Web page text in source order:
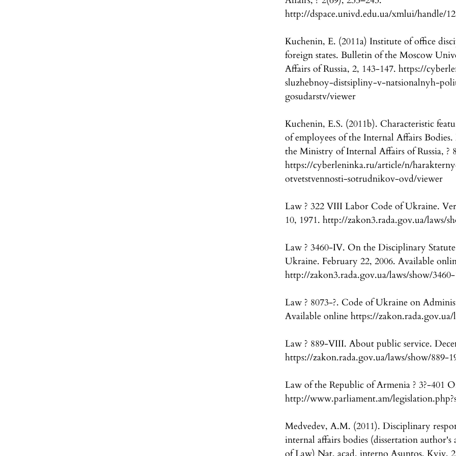
http://dspace.univd.edu.ua/xmlui/handle/
Kuchenin, E. (2011a) Institute of office
foreign states. Bulletin of the Moscow
Affairs of Russia, 2, 143-147. https://
sluzhebnoy-distsipliny-v-natsionalnyh-
gosudarstv/viewer
Kuchenin, E.S. (2011b). Characteristic
of employees of the Internal Affairs
the Ministry of Internal Affairs of Russia, ?
https://cyberleninka.ru/article/n/
otvetstvennosti-sotrudnikov-ovd/viewer
Law ? 322 VIII Labor Code of Ukraine.
10, 1971. http://zakon3.rada.gov.ua/laws/
Law ? 3460-IV. On the Disciplinary
Ukraine. February 22, 2006. Available
http://zakon3.rada.gov.ua/laws/show/
Law ? 8073-?. Code of Ukraine on
Available online https://
Law ? 889-VIII. About public service.
https://zakon.rada.gov.ua/laws/show/889-
Law of the Republic of Armenia ? 3?-401
http://www.parliament.am/
Medvedev, A.M. (2011). Disciplinary
internal affairs bodies (dissertation